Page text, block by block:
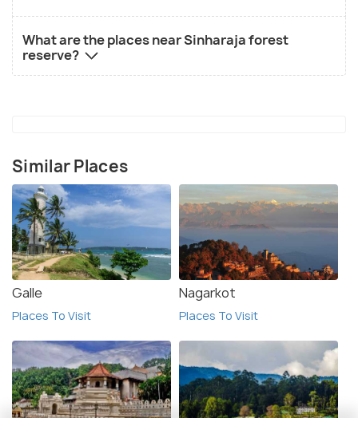
What are the places near Sinharaja forest
reserve?
Similar Places
Galle
Places To Visit
Nagarkot
Places To Visit